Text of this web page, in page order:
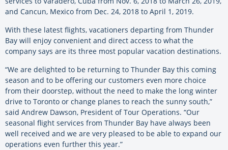
and Cancun, Mexico from Dec. 24, 2018 to April 1, 2019.
With these latest flights, vacationers departing from Thunder
Bay will enjoy convenient and direct access to what the
company says are its three most popular vacation destinations.
“We are delighted to be returning to Thunder Bay this coming
season and to be offering our customers even more choice
from their doorstep, without the need to make the long winter
drive to Toronto or change planes to reach the sunny south,”
said Andrew Dawson, President of Tour Operations. “Our
seasonal flight services from Thunder Bay have always been
well received and we are very pleased to be able to expand our
operations even further this year.”